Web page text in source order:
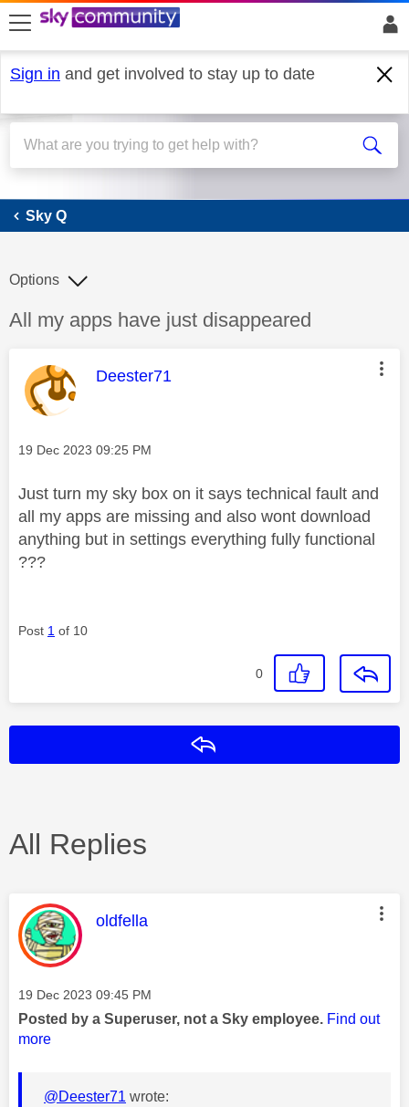
skip to search
skip to content
skip to footer
Sign in and get involved to stay up to date
Sky Q
Sky Q
Discussion topic:
All my apps have just disappeared
Options
This message was authored by:
Deester71
Message posted on
‎19 Dec 2023 09:25 PM
Just turn my sky box on it says technical fault and
all my apps are missing and also wont download
anything but in settings everything fully functional
???
Post 1 of 10
0
All Replies
This message was authored by:
oldfella
Message posted on
‎19 Dec 2023 09:45 PM
Posted by a Superuser, not a Sky employee. Find out
more
@Deester71 wrote: